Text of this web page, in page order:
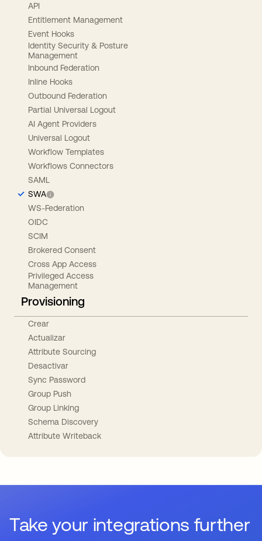
API
Entitlement Management
Event Hooks
Identity Security & Posture
Management
Inbound Federation
Inline Hooks
Outbound Federation
Partial Universal Logout
AI Agent Providers
Universal Logout
Workflow Templates
Workflows Connectors
SAML
SWA
WS-Federation
OIDC
SCIM
Brokered Consent
Cross App Access
Privileged Access
Management
Provisioning
Crear
Actualizar
Attribute Sourcing
Desactivar
Sync Password
Group Push
Group Linking
Schema Discovery
Attribute Writeback
Take your integrations further